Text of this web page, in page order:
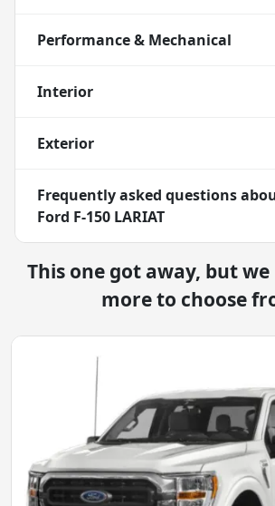
Performance & Mechanical
Interior
Exterior
Frequently asked questions
Ford F-150 LARIAT
This one got away, but
more to choose